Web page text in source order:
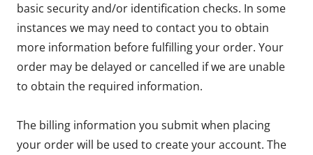
basic security and/or identification checks. In some
instances we may need to contact you to obtain
more information before fulfilling your order. Your
order may be delayed or cancelled if we are unable
to obtain the required information.
The billing information you submit when placing
your order will be used to create your account. The